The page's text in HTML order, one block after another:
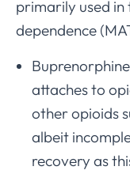
primarily used
dependence
attaches to
other opioids
albeit
recovery as